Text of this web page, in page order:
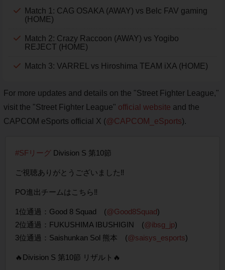
Match 1: CAG OSAKA (AWAY) vs Belc FAV gaming
(HOME)
Match 2: Crazy Raccoon (AWAY) vs Yogibo
REJECT (HOME)
Match 3: VARREL vs Hiroshima TEAM iXA (HOME)
For more updates and details on the "Street Fighter League,"
visit the "Street Fighter League" official website and the
CAPCOM eSports official X (@CAPCOM_eSports).
#SFリーグ Division S 第10節
ご視聴ありがとうございました‼️
PO進出チームはこちら‼
1位通過：Good 8 Squad (@Good8Squad)
2位通過：FUKUSHIMA IBUSHIGIN (@ibsg_jp)
3位通過：Saishunkan Sol 熊本 (@saisys_esports)
🔥Division S 第10節 リザルト🔥